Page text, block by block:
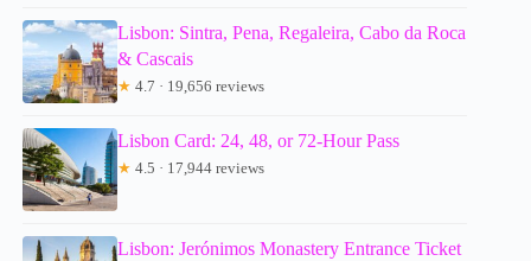
Lisbon: Sintra, Pena, Regaleira, Cabo da Roca
& Cascais
★ 4.7 · 19,656 reviews
Lisbon Card: 24, 48, or 72-Hour Pass
★ 4.5 · 17,944 reviews
Lisbon: Jerónimos Monastery Entrance Ticket